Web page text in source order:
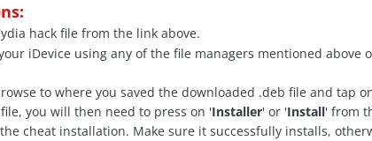
hack file from the link above.
iDevice using any of the file managers mentioned
to where you saved the downloaded .deb file and tap
you will then need to press on 'Installer' or 'Install' from
cheat installation. Make sure it successfully installs,